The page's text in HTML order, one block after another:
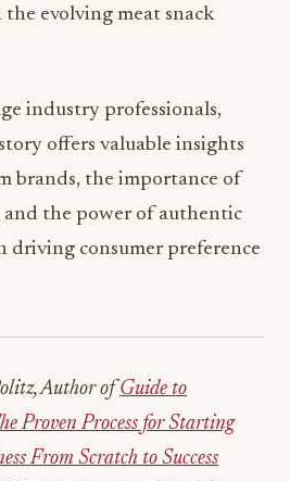
evolving meat snack
industry professionals,
offers valuable insights
brands, the importance of
the power of authentic
driving consumer preference
Author of Guide to
Proven Process for Starting
From Scratch to Success